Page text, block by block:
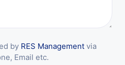
by RES Management via
Email etc.